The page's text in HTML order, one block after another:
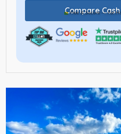
Compare
Free & Secure — For